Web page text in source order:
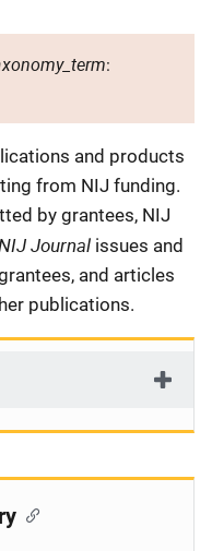
:
and products
from NIJ funding.
by grantees, NIJ
Journal issues and
and articles
publications.